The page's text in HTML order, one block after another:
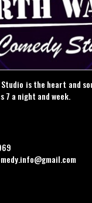
is the heart and
7 a night and week.